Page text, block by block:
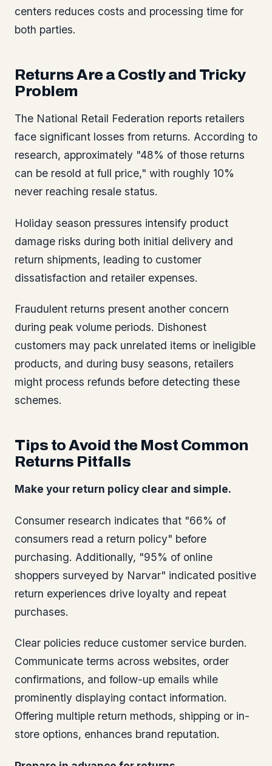
centers reduces costs and processing time for
both parties.
Returns Are a Costly and Tricky
Problem
The National Retail Federation reports retailers
face significant losses from returns. According to
research, approximately "48% of those returns
can be resold at full price," with roughly 10%
never reaching resale status.
Holiday season pressures intensify product
damage risks during both initial delivery and
return shipments, leading to customer
dissatisfaction and retailer expenses.
Fraudulent returns present another concern
during peak volume periods. Dishonest
customers may pack unrelated items or ineligible
products, and during busy seasons, retailers
might process refunds before detecting these
schemes.
Tips to Avoid the Most Common
Returns Pitfalls
Make your return policy clear and simple.
Consumer research indicates that "66% of
consumers read a return policy" before
purchasing. Additionally, "95% of online
shoppers surveyed by Narvar" indicated positive
return experiences drive loyalty and repeat
purchases.
Clear policies reduce customer service burden.
Communicate terms across websites, order
confirmations, and follow-up emails while
prominently displaying contact information.
Offering multiple return methods, shipping or in-
store options, enhances brand reputation.